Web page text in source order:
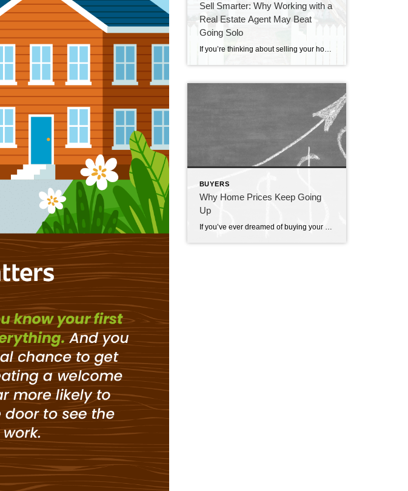
Sell Smarter: Why Working with a
Real Estate Agent May Beat
Going Solo
If you’re thinking about selling your house on your own, called “For Sale by Owner” or FSBO, there are some important things to consider. Going this route means taking on a lot of responsibilities by yourself – and that can be a bit of a headache. A recent report from the National Association of Realtors (NAR) found two of the most […]
BUYERS
Why Home Prices Keep Going
Up